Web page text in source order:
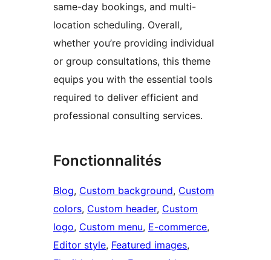
same-day bookings, and multi-
location scheduling. Overall,
whether you’re providing individual
or group consultations, this theme
equips you with the essential tools
required to deliver efficient and
professional consulting services.
Fonctionnalités
Blog, Custom background, Custom
colors, Custom header, Custom
logo, Custom menu, E-commerce
Editor style, Featured images